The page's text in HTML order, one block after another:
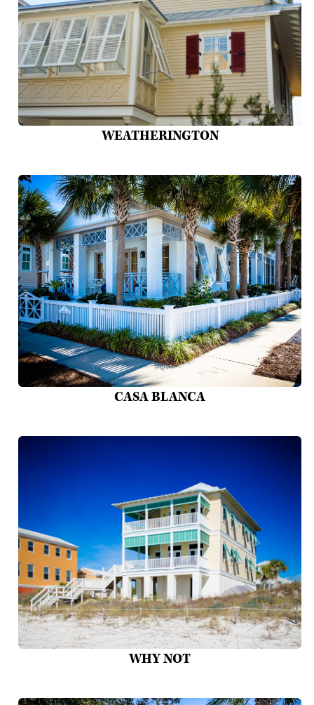
WEATHERINGTON
CASA BLANCA
WHY NOT